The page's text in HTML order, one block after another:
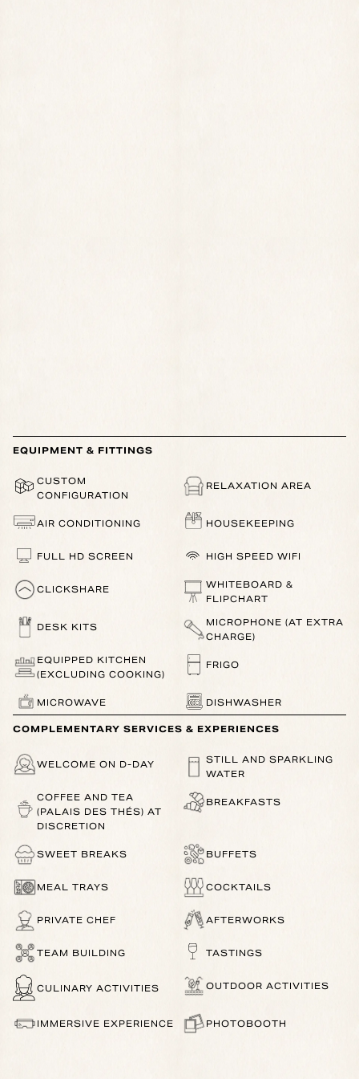
EQUIPMENT & FITTINGS
CUSTOM
CONFIGURATION
RELAXATION AREA
AIR CONDITIONING HOUSEKEEPING
FULL HD SCREEN HIGH SPEED WIFI
CLICKSHARE
WHITEBOARD &
FLIPCHART
DESK KITS
MICROPHONE (AT EXTRA
CHARGE)
EQUIPPED KITCHEN
(EXCLUDING COOKING)
FRIGO
MICROWAVE DISHWASHER
COMPLEMENTARY SERVICES & EXPERIENCES
WELCOME ON D-DAY
STILL AND SPARKLING
WATER
COFFEE AND TEA
(PALAIS DES THÉS) AT
DISCRETION
BREAKFASTS
SWEET BREAKS BUFFETS
MEAL TRAYS COCKTAILS
PRIVATE CHEF AFTERWORKS
TEAM BUILDING TASTINGS
CULINARY ACTIVITIES OUTDOOR ACTIVITIES
IMMERSIVE EXPERIENCE PHOTOBOOTH